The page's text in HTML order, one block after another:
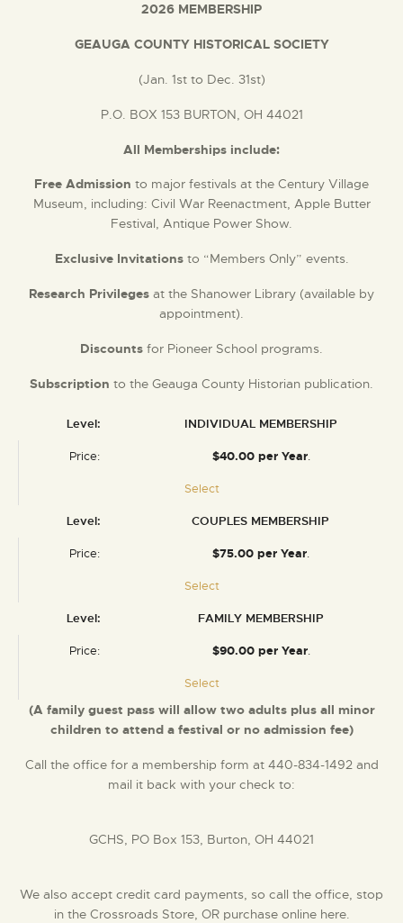
2026 MEMBERSHIP
GEAUGA COUNTY HISTORICAL SOCIETY
(Jan. 1st to Dec. 31st)
P.O. BOX 153 BURTON, OH 44021
All Memberships include:
Free Admission to major festivals at the Century Village
Museum, including: Civil War Reenactment, Apple Butter
Festival, Antique Power Show.
Exclusive Invitationsto “Members Only” events.
Research Privileges at the Shanower Library (available by
appointment).
Discounts for Pioneer School programs.
Subscription to the Geauga County Historian publication.
INDIVIDUAL MEMBERSHIP
$40.00 per Year.
Select
COUPLES MEMBERSHIP
$75.00 per Year.
Select
FAMILY MEMBERSHIP
$90.00 per Year.
Select
(A family guest pass will allow two adults plus all minor
children to attend a festival or no admission fee)
Call the office for a membership form at 440-834-1492 and
mail it back with your check to:
GCHS, PO Box 153, Burton, OH 44021
We also accept credit card payments, so call the office, stop
in the Crossroads Store, OR purchase online here.